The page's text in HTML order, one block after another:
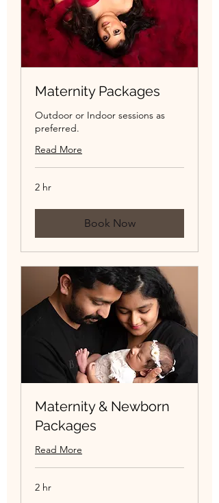
Maternity Packages
Outdoor or Indoor sessions as
preferred.
Read More
2 hr
Book Now
Maternity & Newborn
Packages
Read More
2 hr